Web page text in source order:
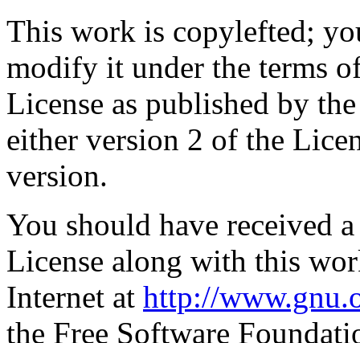
This work is copylefted;
modify it under the terms
License as published by
either version 2 of the
version.
You should have received
License along with this
Internet at http://
the Free Software